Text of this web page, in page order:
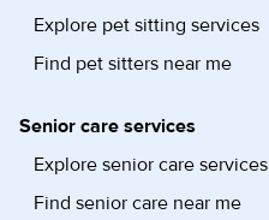
Explore pet sitting services
Find pet sitters near me
Senior care services
Explore senior care services
Find senior care near me